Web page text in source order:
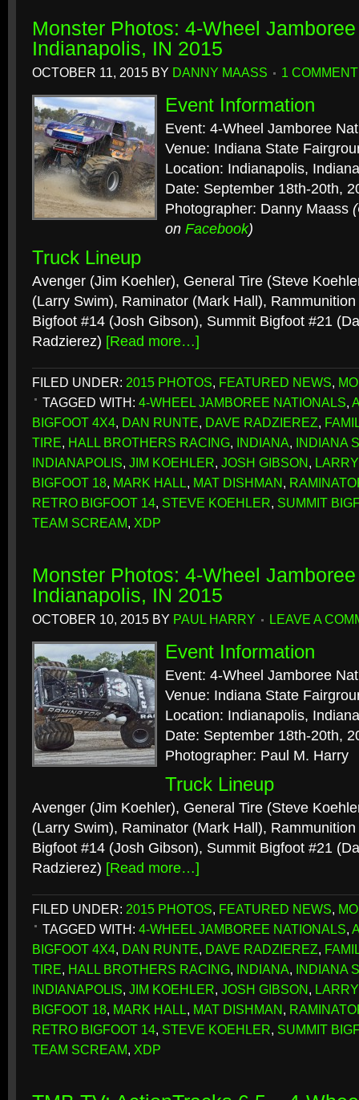
Monster Photos: 4-Wheel
Indianapolis, IN 2015
OCTOBER 11, 2015 BY DANNY MAASS 1 COMMENT
Event Information
Event: 4-Wheel Jamboree
Venue: Indiana State
Location: Indianapolis, Indiana
Date: September 18th-20th,
Photographer: Danny Maass
on Facebook)
Truck Lineup
Avenger (Jim Koehler), General Tire (Steve
(Larry Swim), Raminator (Mark Hall),
Bigfoot #14 (Josh Gibson), Summit Bigfoot #21
Radzierez) [Read more…]
FILED UNDER: 2015 PHOTOS, FEATURED NEWS,
TAGGED WITH: 4-WHEEL JAMBOREE NATIONALS,
BIGFOOT 4X4, DAN RUNTE, DAVE RADZIEREZ,
TIRE, HALL BROTHERS RACING, INDIANA, INDIANA
INDIANAPOLIS, JIM KOEHLER, JOSH GIBSON,
BIGFOOT 18, MARK HALL, MAT DISHMAN,
RETRO BIGFOOT 14, STEVE KOEHLER, SUMMIT
TEAM SCREAM, XDP
Monster Photos: 4-Wheel
Indianapolis, IN 2015
OCTOBER 10, 2015 BY PAUL HARRY LEAVE A
Event Information
Event: 4-Wheel Jamboree
Venue: Indiana State
Location: Indianapolis, Indiana
Date: September 18th-20th,
Photographer: Paul M. Harry
Truck Lineup
Avenger (Jim Koehler), General Tire (Steve
(Larry Swim), Raminator (Mark Hall),
Bigfoot #14 (Josh Gibson), Summit Bigfoot #21
Radzierez) [Read more…]
FILED UNDER: 2015 PHOTOS, FEATURED NEWS,
TAGGED WITH: 4-WHEEL JAMBOREE NATIONALS,
BIGFOOT 4X4, DAN RUNTE, DAVE RADZIEREZ,
TIRE, HALL BROTHERS RACING, INDIANA, INDIANA
INDIANAPOLIS, JIM KOEHLER, JOSH GIBSON,
BIGFOOT 18, MARK HALL, MAT DISHMAN,
RETRO BIGFOOT 14, STEVE KOEHLER, SUMMIT
TEAM SCREAM, XDP